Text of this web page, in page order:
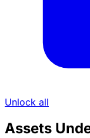
Unlock all
Assets